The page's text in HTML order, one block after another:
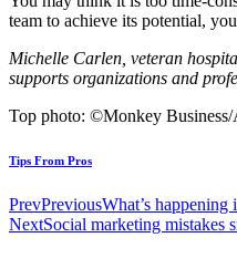
team to achieve its potential,
Michelle Carlen, veteran
supports organizations and
Top photo: ©Monkey
Tips From Pros
PrevPreviousWhat’s
NextSocial marketing mistakes